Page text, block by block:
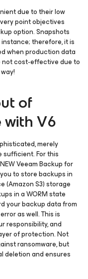
due to their low
point objectives
option. Snapshots
therefore, it is
when production data
not cost-effective due to
of
V6
merely
sufficient. For this
Veeam Backupfor
to store backups in
(Amazon S3) storage
in a WORM state
your backup data from
as well. This is
responsibility, and
of protection. Not
ransomware, but
deletion and ensures